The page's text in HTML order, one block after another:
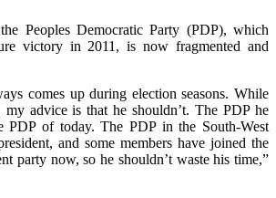
Peoples Democratic Party (PDP), which
victory in 2011, is now fragmented and
comes up during election seasons. While
my advice is that he shouldn’t. The PDP he
PDP of today. The PDP in the South-West
and some members have joined the
party now, so he shouldn’t waste his time,”